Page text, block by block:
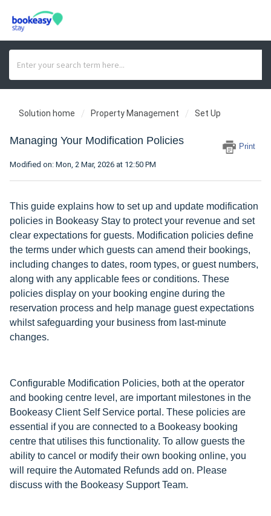
Solution home Property Management Set Up
Managing Your Modification Policies
Print
Modified on: Mon, 2 Mar, 2026 at 12:50 PM
This guide explains how to set up and update modification
policies in Bookeasy Stay to protect your revenue and set
clear expectations for guests. Modification policies define
the terms under which guests can amend their bookings,
including changes to dates, room types, or guest numbers,
along with any applicable fees or conditions. These
policies display on your booking engine during the
reservation process and help manage guest expectations
whilst safeguarding your business from last-minute
changes.
Configurable Modification Policies, both at the operator
and booking centre level, are important milestones in the
Bookeasy Client Self Service portal. These policies are
essential if you are connected to a Bookeasy booking
centre that utilises this functionality. To allow guests the
ability to cancel or modify their own booking online, you
will require the Automated Refunds add on. Please
discuss with the Bookeasy Support Team.